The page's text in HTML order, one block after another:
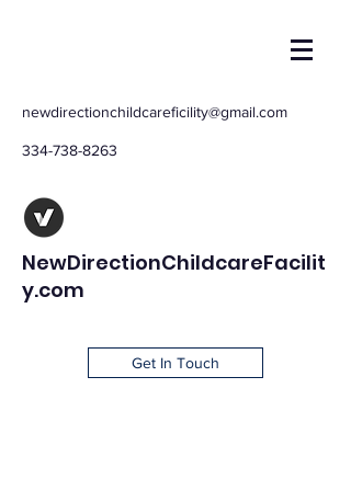
newdirectionchildcareficility@gmail.com
334-738-8263
NewDirectionChildcareFacilit
y.com
Get In Touch